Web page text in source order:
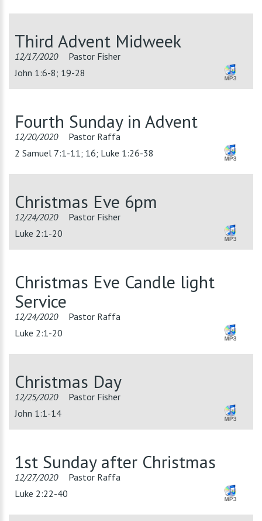
Third Advent Midweek
12/17/2020
Pastor Fisher
John 1:6-8; 19-28
Fourth Sunday in Advent
12/20/2020
Pastor Raffa
2 Samuel 7:1-11; 16; Luke 1:26-38
Christmas Eve 6pm
12/24/2020
Pastor Fisher
Luke 2:1-20
Christmas Eve Candle light
Service
12/24/2020
Pastor Raffa
Luke 2:1-20
Christmas Day
12/25/2020
Pastor Fisher
John 1:1-14
1st Sunday after Christmas
12/27/2020
Pastor Raffa
Luke 2:22-40